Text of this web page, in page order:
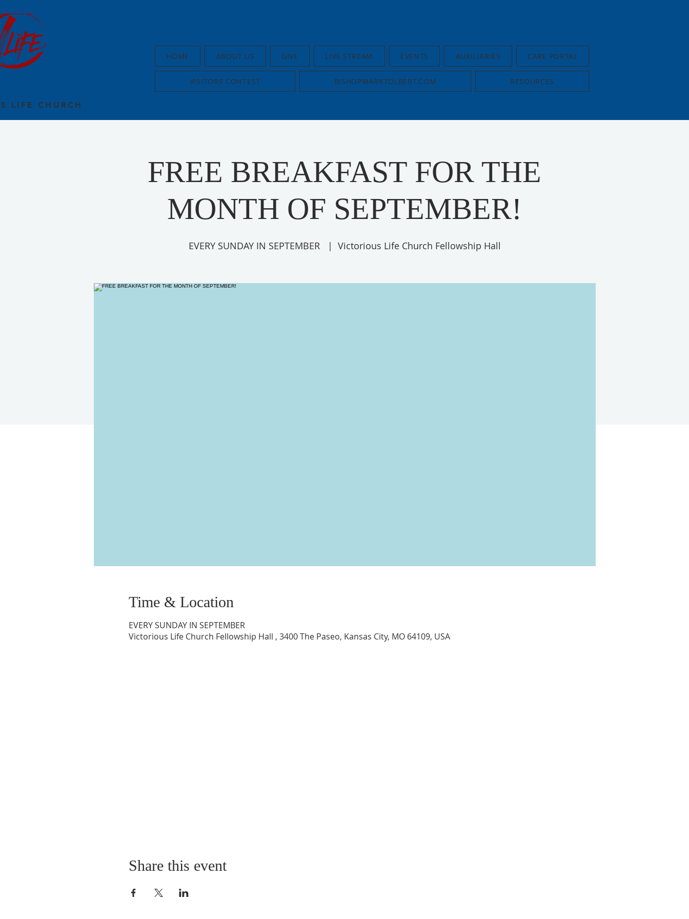
HOME ABOUT US GIVE LIVE STREAM EVENTS AUXILIARIES CARE PORTAL
VISITORS CONTEST BISHOPMARKTOLBERT.COM RESOURCES
LIFE CHURCH
FREE BREAKFAST FOR THE
MONTH OF SEPTEMBER!
EVERY SUNDAY IN SEPTEMBER
  |
Victorious Life Church Fellowship Hall
Time & Location
EVERY SUNDAY IN SEPTEMBER
Victorious Life Church Fellowship Hall , 3400 The Paseo, Kansas City, MO 64109, USA
Share this event